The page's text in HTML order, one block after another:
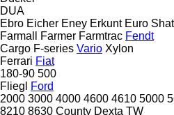
DUA
Ebro Eicher Eney Erkunt Euro
Farmall
Farmer Farmtrac Fendt
Cargo F-series Vario Xylon
Ferrari Fiat
180-90 500
Fliegl
Ford
2000 3000 4000 4600 4610 5000
8210 8630 County Dexta TW